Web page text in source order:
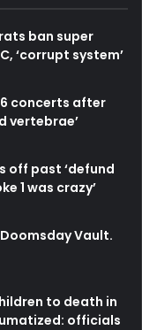
ban super
‘corrupt system’
concerts after
vertebrae’
off past ‘defund
1 was crazy’
Doomsday Vault.
to death in
officials